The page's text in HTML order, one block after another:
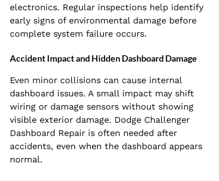
electronics. Regular inspections help identify
early signs of environmental damage before
complete system failure occurs.
Accident Impact and Hidden Dashboard Damage
Even minor collisions can cause internal
dashboard issues. A small impact may shift
wiring or damage sensors without showing
visible exterior damage. Dodge Challenger
Dashboard Repair is often needed after
accidents, even when the dashboard appears
normal.